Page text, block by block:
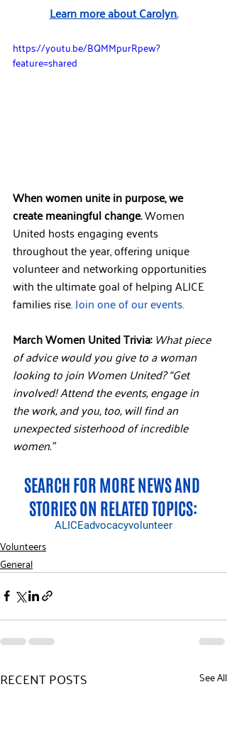
Learn more about Carolyn.
https://youtu.be/BQMMpurRpew?
feature=shared
When women unite in purpose, we
create meaningful change. Women
United hosts engaging events
throughout the year, offering unique
volunteer and networking opportunities
with the ultimate goal of helping ALICE
families rise. Join one of our events.
March Women United Trivia: What piece
of advice would you give to a woman
looking to join Women United? “Get
involved! Attend the events, engage in
the work, and you, too, will find an
unexpected sisterhood of incredible
women.”
SEARCH FOR MORE NEWS AND
STORIES ON RELATED TOPICS:
ALICEadvocacyvolunteer
Volunteers
General
RECENT POSTS See All